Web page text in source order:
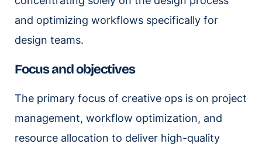
and optimizing workflows specifically for
design teams.
Focus and objectives
The primary focus of creative ops is on project
management, workflow optimization, and
resource allocation to deliver high-quality